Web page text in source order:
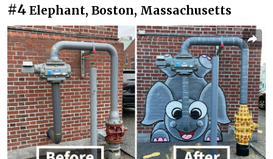
#4 Elephant, Boston, Massachusetts